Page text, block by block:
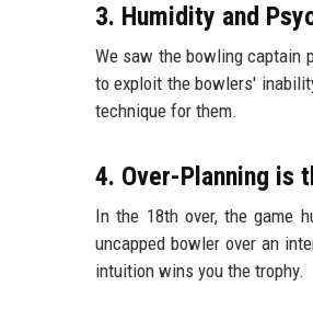
3. Humidity and
We saw the bowling captain
to exploit the bowlers'
technique for them.
4. Over-Planning is
In the 18th over, the game
uncapped bowler over an
intuition wins you the trophy.